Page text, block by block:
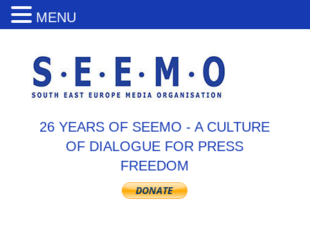
26 YEARS OF SEEMO - A CULTURE
OF DIALOGUE FOR PRESS
FREEDOM
MENU